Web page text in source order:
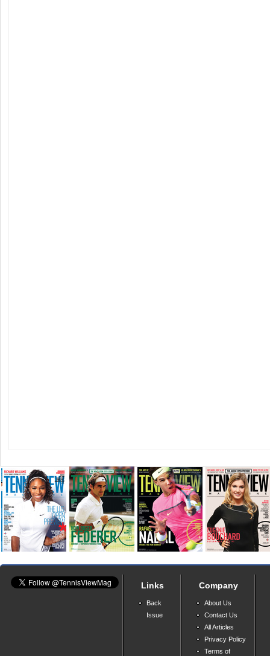
Links
Back
Issue
Company
About Us
Contact Us
All Articles
Privacy Policy
Terms of